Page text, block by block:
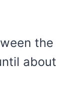
the
about